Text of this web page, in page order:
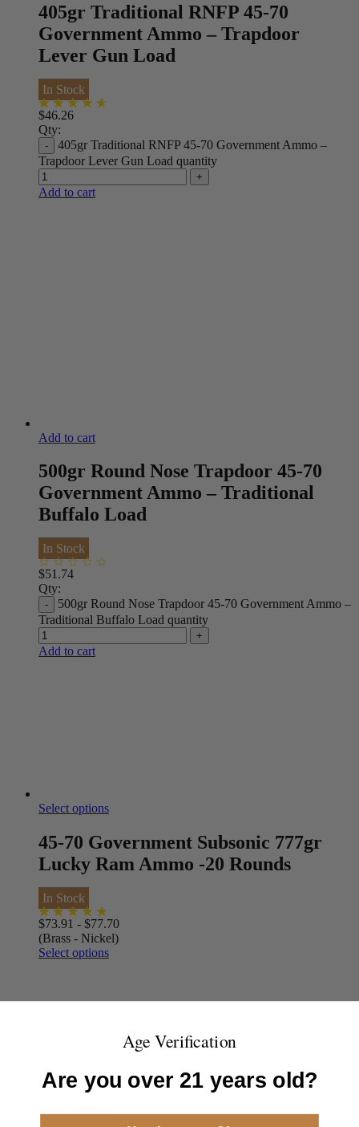
405gr Traditional RNFP 45-70
Government Ammo – Trapdoor
Lever Gun Load
In Stock
$46.26
Qty:
405gr Traditional RNFP 45-70 Government Ammo –
Trapdoor Lever Gun Load quantity
Add to cart
Add to cart
500gr Round Nose Trapdoor 45-70
Government Ammo – Traditional
Buffalo Load
In Stock
$51.74
Qty:
500gr Round Nose Trapdoor 45-70 Government Ammo –
Traditional Buffalo Load quantity
Add to cart
Select options
45-70 Government Subsonic 777gr
Lucky Ram Ammo -20 Rounds
In Stock
$73.91 - $77.70
(Brass - Nickel)
Select options
Age Verification
Are you over 21 years old?